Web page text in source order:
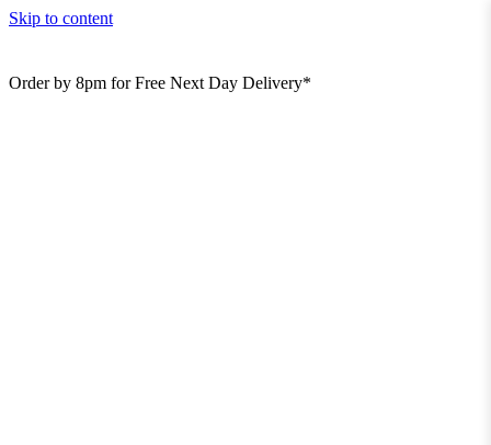
Skip to content
Order by 8pm for Free Next Day Delivery*